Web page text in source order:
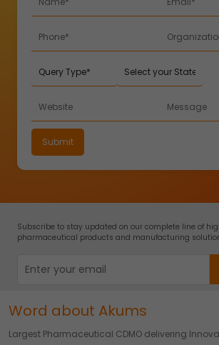
Subscribe to stay updated on our complete line of
pharmaceutical products and manufacturing
Word about Akums
Largest Pharmaceutical CDMO delivering